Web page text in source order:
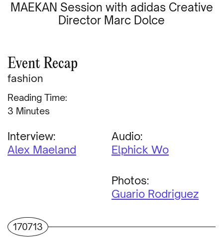
MAEKAN Session with adidas Creative
Director Marc Dolce
Event Recap
fashion
Reading Time:
Minutes
Interview:
Alex Maeland
Audio:
Elphick Wo
Photos:
Guario Rodriguez
170713